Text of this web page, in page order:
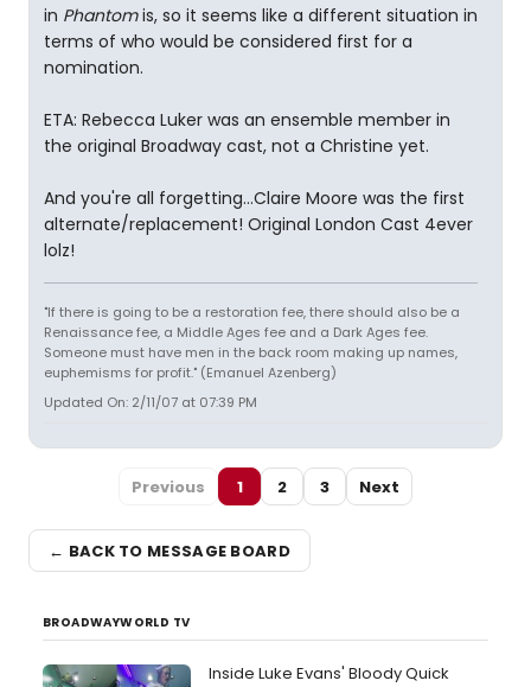
in Phantomis, so it seems like a different situation in
terms of who would be considered first for a
nomination.
ETA: Rebecca Luker was an ensemble member in
the original Broadway cast, not a Christine yet.
And you're all forgetting...Claire Moore was the first
alternate/replacement! Original London Cast 4ever
lolz!
"If there is going to be a restoration fee, there should also be a
Renaissance fee, a Middle Ages fee and a Dark Ages fee.
Someone must have men in the back room making up names,
euphemisms for profit." (Emanuel Azenberg)
Updated On: 2/11/07 at 07:39 PM
Previous 1 2 3 Next
← BACK TO MESSAGE BOARD
BROADWAYWORLD TV
Inside Luke Evans' Bloody Quick